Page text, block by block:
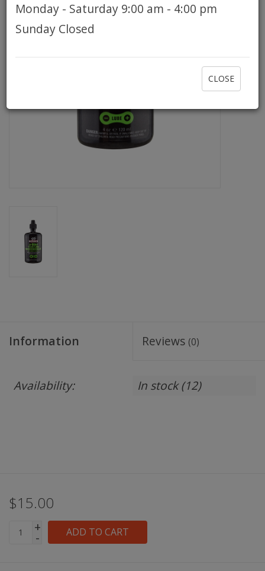
Information Reviews (0)
Availability: In stock(12)
$15.00
+
- ADD TO CART
Monday - Saturday 9:00 am - 4:00 pm
Sunday Closed
CLOSE